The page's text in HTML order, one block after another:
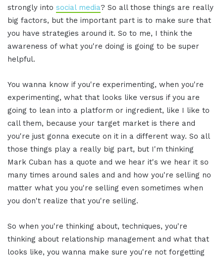
strongly into social media? So all those things are really
big factors, but the important part is to make sure that
you have strategies around it. So to me, I think the
awareness of what you're doing is going to be super
helpful.
You wanna know if you're experimenting, when you're
experimenting, what that looks like versus if you are
going to lean into a platform or ingredient, like I like to
call them, because your target market is there and
you're just gonna execute on it in a different way. So all
those things play a really big part, but I'm thinking
Mark Cuban has a quote and we hear it's we hear it so
many times around sales and and how you're selling no
matter what you you're selling even sometimes when
you don't realize that you're selling.
So when you're thinking about, techniques, you're
thinking about relationship management and what that
looks like, you wanna make sure you're not forgetting